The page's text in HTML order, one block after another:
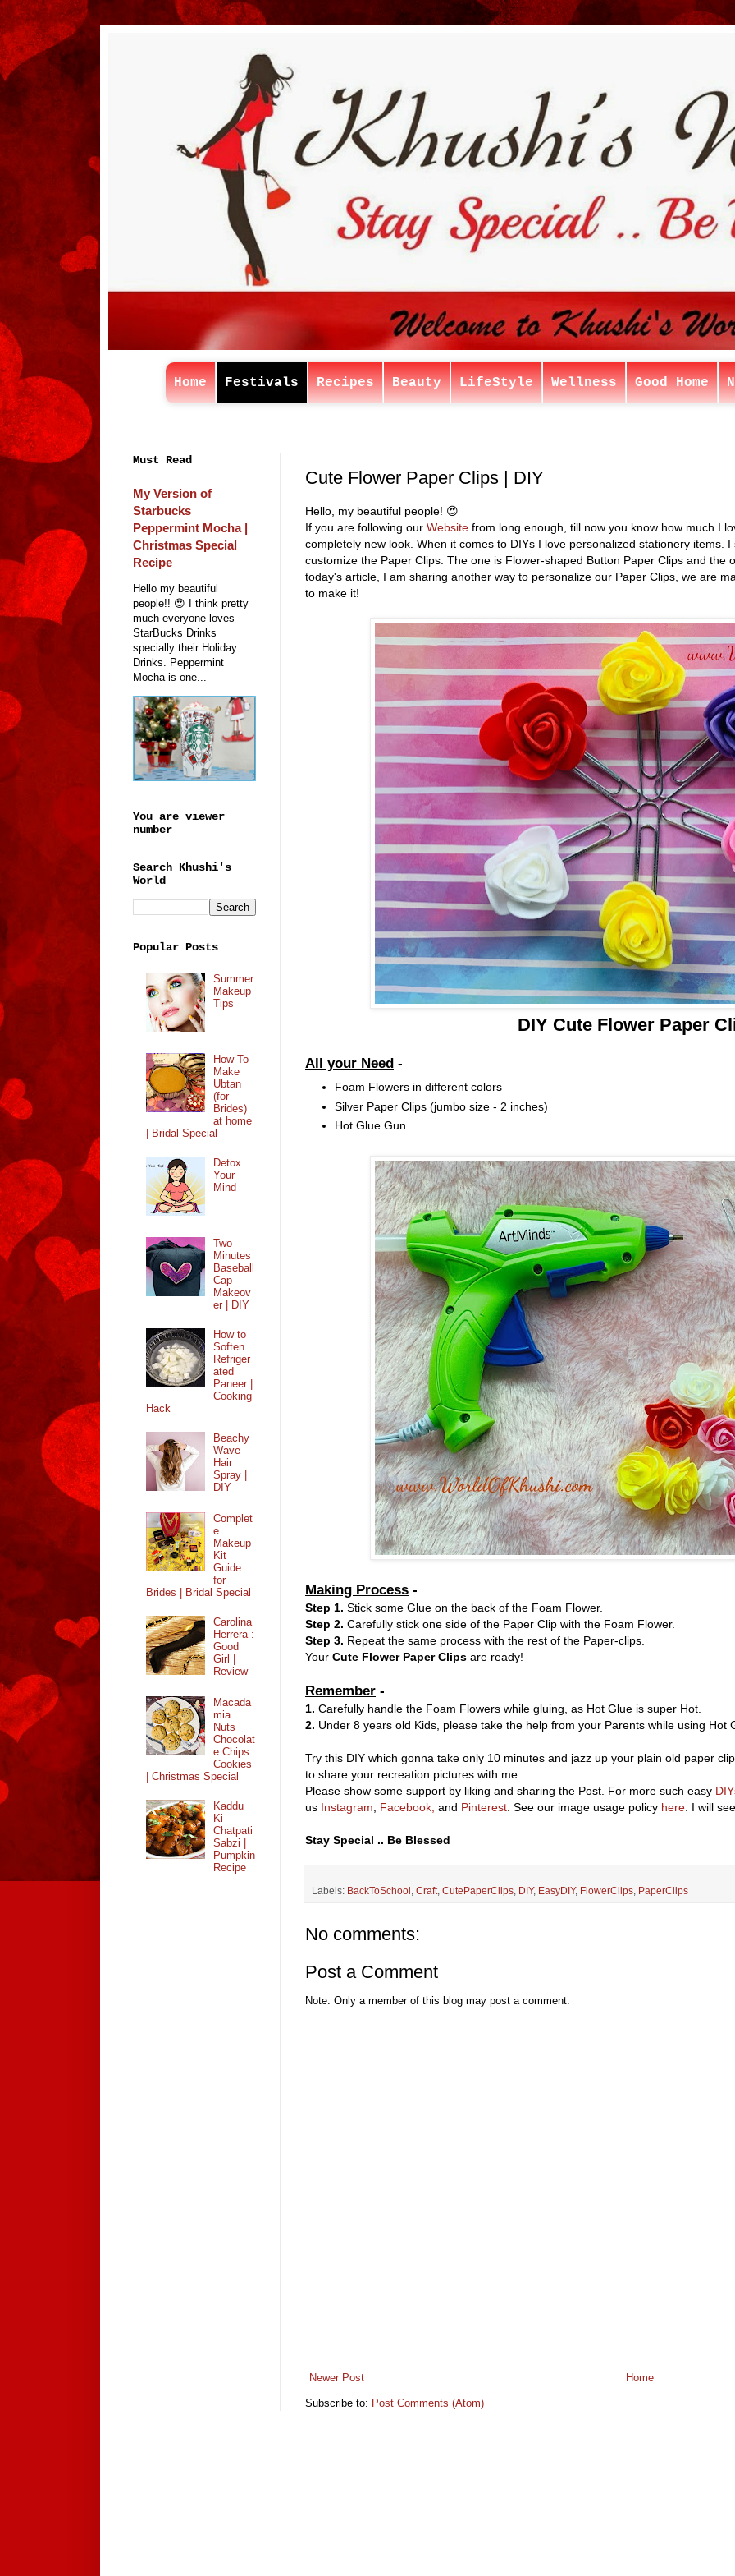
Home Festivals Recipes Beauty LifeStyle Wellness Good Home
Cute Flower Paper Clips | DIY
Hello, my beautiful people! 😍
If you are following our Website from long enough, till now you know how much I
completely new look. When it comes to DIYs I love personalized stationery items.
customize the Paper Clips. The one is Flower-shaped Button Paper Clips and the
today's article, I am sharing another way to personalize our Paper Clips, we are
to make it!
DIY Cute Flower Paper
All your Need -
Foam Flowers in different colors
Silver Paper Clips (jumbo size - 2 inches)
Hot Glue Gun
Making Process -
Step 1. Stick some Glue on the back of the Foam Flower.
Step 2. Carefully stick one side of the Paper Clip with the Foam Flower.
Step 3. Repeat the same process with the rest of the Paper-clips.
Your Cute Flower Paper Clips are ready!
Remember -
1. Carefully handle the Foam Flowers while gluing, as Hot Glue is super Hot.
2. Under 8 years old Kids, please take the help from your Parents while using Hot
Try this DIY which gonna take only 10 minutes and jazz up your plain old paper
to share your recreation pictures with me.
Please show some support by liking and sharing the Post. For more such easy
us Instagram, Facebook, and Pinterest. See our image usage policy here. I will
Stay Special .. Be Blessed
Labels: BackToSchool Craft CutePaperClips DIY, EasyDIY, FlowerClips PaperClips
No comments:
Post a Comment
Note: Only a member of this blog may post a comment.
Newer Post Home
Subscribe to: Post Comments (Atom)
Must Read
My Version of
Starbucks
Peppermint Mocha |
Christmas Special
Recipe
Hello my beautiful
people!! 😍 I think pretty
much everyone loves
StarBucks Drinks
specially their Holiday
Drinks. Peppermint
Mocha is one...
You are viewer
number
Search Khushi's
World
Popular Posts
Summer
Makeup
Tips
How To
Make
Ubtan
(for
Brides)
at home
| Bridal Special
Detox
Your
Mind
Two
Minutes
Baseball
Cap
Makeov
er | DIY
How to
Soften
Refriger
ated
Paneer |
Cooking
Hack
Beachy
Wave
Hair
Spray |
DIY
Complet
e
Makeup
Kit
Guide
for
Brides | Bridal Special
Carolina
Herrera :
Good
Girl |
Review
Macada
mia
Nuts
Chocolat
e Chips
Cookies
| Christmas Special
Kaddu
Ki
Chatpati
Sabzi |
Pumpkin
Recipe